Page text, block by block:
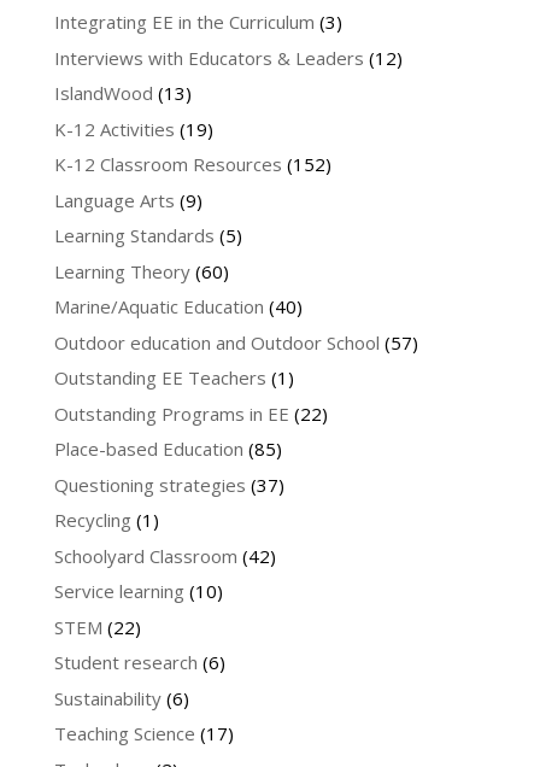
Integrating EE in the Curriculum (3)
Interviews with Educators & Leaders (12)
IslandWood (13)
K-12 Activities (19)
K-12 Classroom Resources (152)
Language Arts (9)
Learning Standards (5)
Learning Theory(60)
Marine/Aquatic Education (40)
Outdoor education and Outdoor School (57)
Outstanding EE Teachers (1)
Outstanding Programs in EE (22)
Place-based Education (85)
Questioning strategies (37)
Recycling (1)
Schoolyard Classroom (42)
Service learning (10)
STEM (22)
Student research (6)
Sustainability(6)
Teaching Science (17)